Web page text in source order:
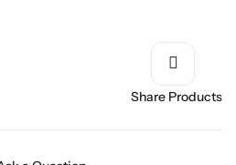
Share Products